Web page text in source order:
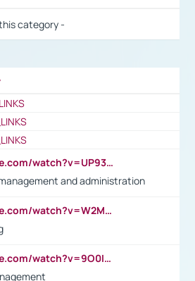
category -
https://www.youtube.com/watch?v=UP93L5YOvIk
and administration
https://www.youtube.com/watch?v=W2M102TFKnE
https://www.youtube.com/watch?v=9O0IpXFPg90